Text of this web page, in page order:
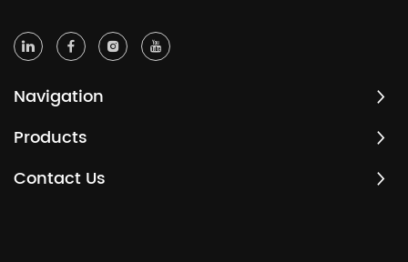
Navigation
Products
Contact Us